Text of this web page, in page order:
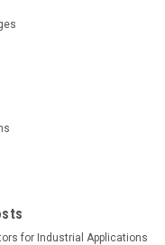
for Industrial Applications